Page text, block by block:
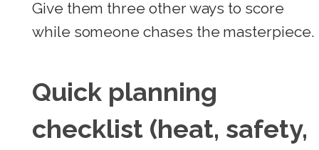
Give them three other ways to score
while someone chases the masterpiece.
Quick planning
checklist (heat, safety,